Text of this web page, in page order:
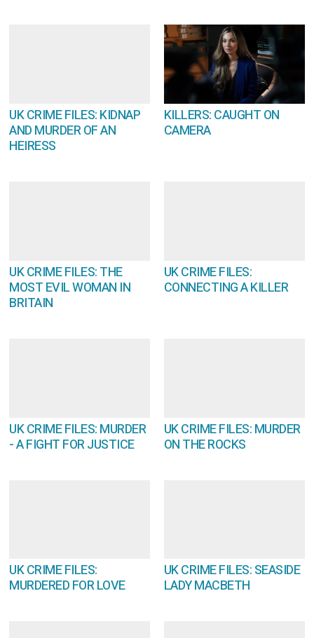
UK CRIME FILES: KIDNAP
AND MURDER OF AN
HEIRESS
KILLERS: CAUGHT ON
CAMERA
UK CRIME FILES: THE
MOST EVIL WOMAN IN
BRITAIN
UK CRIME FILES:
CONNECTING A KILLER
UK CRIME FILES: MURDER
- A FIGHT FOR JUSTICE
UK CRIME FILES: MURDER
ON THE ROCKS
UK CRIME FILES:
MURDERED FOR LOVE
UK CRIME FILES: SEASIDE
LADY MACBETH